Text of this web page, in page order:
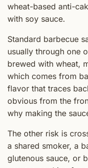
wheat-based anti-
with soy sauce.
Standard barbecue
usually through one
brewed with wheat,
which comes from
flavor that traces
obvious from the
why making the
The other risk is
a shared smoker, a
glutenous sauce, or